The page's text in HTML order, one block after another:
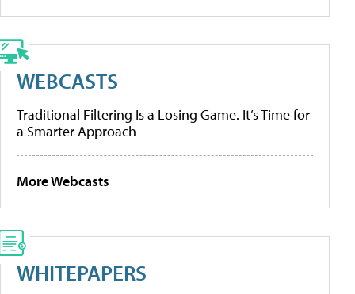
WEBCASTS
Traditional Filtering Is a Losing Game. It’s Time for
a Smarter Approach
More Webcasts
WHITEPAPERS